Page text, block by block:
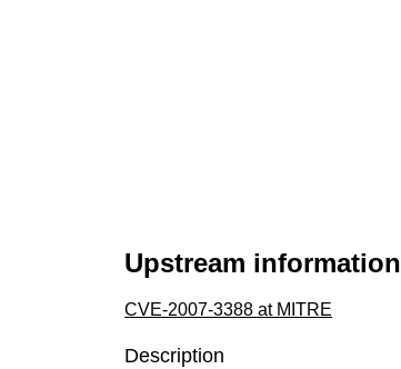
Upstream information
CVE-2007-3388 at MITRE
Description